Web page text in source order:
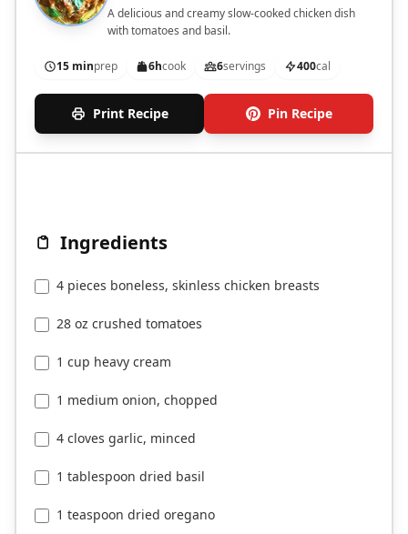
A delicious and creamy slow-cooked chicken dish
with tomatoes and basil.
15 minprep 6hcook 6servings 400cal
Print Recipe Pin Recipe
Ingredients
4 pieces boneless, skinless chicken breasts
28 oz crushed tomatoes
1 cup heavy cream
1 medium onion, chopped
4 cloves garlic, minced
1 tablespoon dried basil
1 teaspoon dried oregano